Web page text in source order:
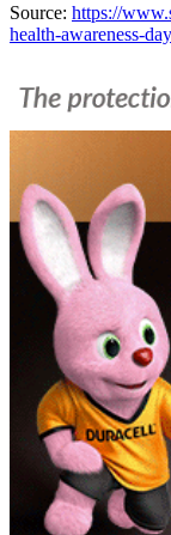
Source: https://
health-awareness-